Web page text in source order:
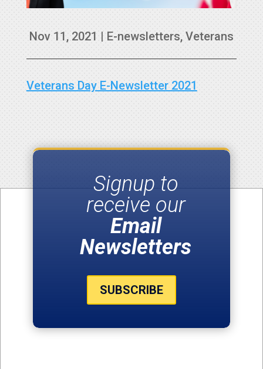
Nov 11, 2021 | E-newsletters, Veterans
Veterans Day E-Newsletter 2021
Signup to
receive our
Email
Newsletters
SUBSCRIBE